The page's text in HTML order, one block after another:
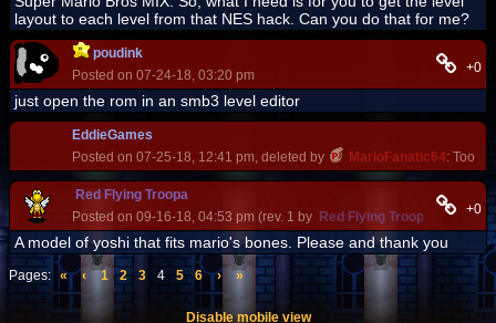
layout to each level from that NES hack. Can you do that for me?
poudink
Posted on 07-24-18, 03:20 pm
+0
just open the rom in an smb3 level editor
EddieGames
Posted on 07-25-18, 12:41 pm, deleted by
MarioFanatic64: Too
Red Flying Troopa
Posted on 09-16-18, 04:53 pm (rev. 1 by Red Flying Troopa on 09-
+0
A model of yoshi that fits mario's bones. Please and thank you
Pages: « ‹ 1 2 3 4 5 6 › »
Disable mobile view